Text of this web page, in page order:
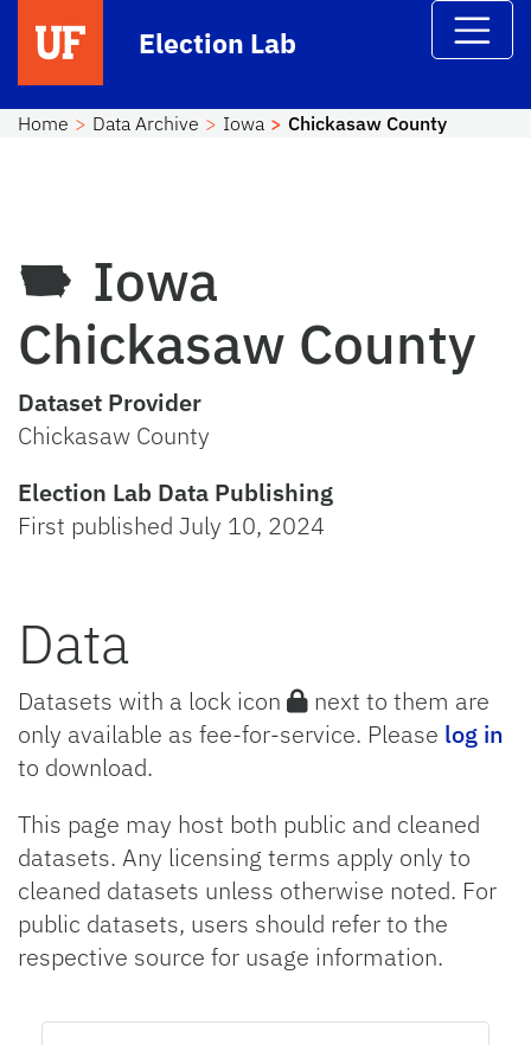
Election Lab
Home Data Archive Iowa Chickasaw County
Iowa
Chickasaw County
Dataset Provider
Chickasaw County
Election Lab Data Publishing
First published July 10, 2024
Data
Datasets with a lock icon
next to them are
only available as fee-for-service. Please log in
to download.
This page may host both public and cleaned
datasets. Any licensing terms apply only to
cleaned datasets unless otherwise noted. For
public datasets, users should refer to the
respective source for usage information.